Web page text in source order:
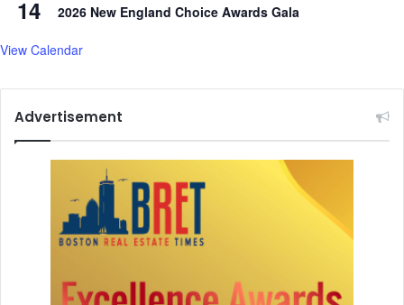
14 2026 New England Choice Awards Gala
View Calendar
Advertisement